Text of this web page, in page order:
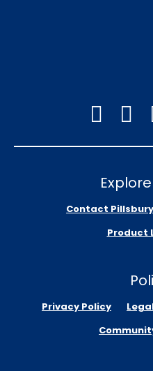
Contact Pillsbury
Product
Privacy Policy